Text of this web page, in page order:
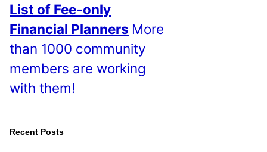
t
s
!
List of Fee-only
Financial Planners More
than 1000 community
members are working
with them!
Recent Posts